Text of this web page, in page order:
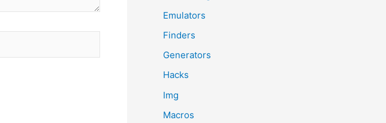
Emulators
Finders
Generators
Hacks
Img
Macros